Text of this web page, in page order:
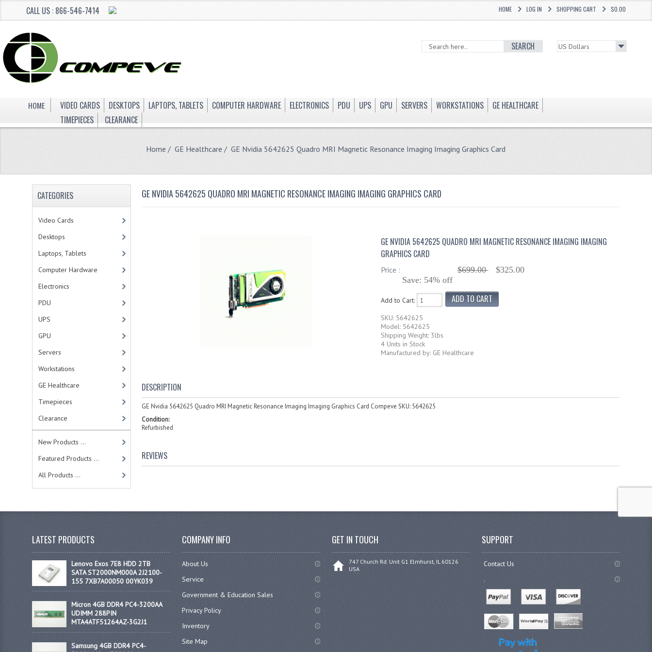
CALL US : 866-546-7414 $0.00
SHOPPING CART
LOG IN
HOME
SEARCH
HOME VIDEO CARDS DESKTOPS LAPTOPS, TABLETS COMPUTER HARDWARE ELECTRONICS PDU UPS GPU SERVERS WORKSTATIONS
GE HEALTHCARE
TIMEPIECES
CLEARANCE
Home /GE Healthcare / GE Nvidia 5642625 Quadro MRI Magnetic Resonance Imaging Imaging Graphics Card
CATEGORIES
Video Cards
Desktops
Laptops, Tablets
Computer Hardware
Electronics
PDU
UPS
GPU
Servers
Workstations
GE Healthcare
Timepieces
Clearance
New Products ...
Featured Products ...
All Products ...
GE NVIDIA 5642625 QUADRO MRI MAGNETIC RESONANCE IMAGING IMAGING GRAPHICS CARD
GE NVIDIA 5642625 QUADRO MRI MAGNETIC RESONANCE IMAGING IMAGING
GRAPHICS CARD
Price : $699.00
$325.00
Save: 54% off
Add to Cart:
SKU: 5642625
Model: 5642625
Shipping Weight: 3lbs
4 Units in Stock
Manufactured by: GE Healthcare
DESCRIPTION
GE Nvidia 5642625 Quadro MRI Magnetic Resonance Imaging Imaging Graphics Card Compeve SKU: 5642625
Condition:
Refurbished
REVIEWS
LATEST PRODUCTS
Lenovo Exos 7E8 HDD 2TB
SATA ST2000NM000A 2J2100-
155 7XB7A00050 00YK039
Micron 4GB DDR4 PC4-3200AA
UDIMM 288PIN
MTA4ATF51264AZ-3G2J1
Samsung 4GB DDR4 PC4-
COMPANY INFO
About Us
Service
Government & Education Sales
Privacy Policy
Inventory
Site Map
GET IN TOUCH
747 Church Rd. Unit G1 Elmhurst, IL 60126
USA
SUPPORT
Contact Us
.